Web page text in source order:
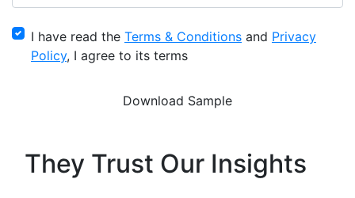
I have read the Terms & Conditions and Privacy
Policy, I agree to its terms
They Trust Our Insights